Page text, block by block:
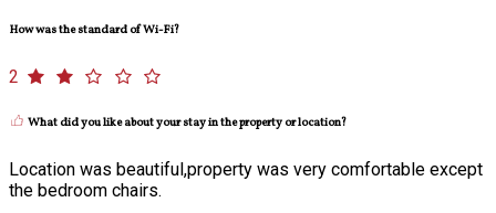
How was the standard of Wi-Fi?
2
What did you like about your stay in the property or location?
Location was beautiful,property was very comfortable except
the bedroom chairs.